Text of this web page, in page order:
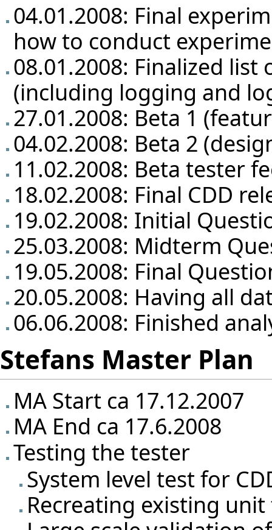
04.01.2008: Final
how to conduct
08.01.2008: Finalized
(including logging and
27.01.2008: Beta 1
04.02.2008: Beta 2
11.02.2008: Beta tester
18.02.2008: Final CDD
19.02.2008: Initial
25.03.2008: Midterm
19.05.2008: Final
20.05.2008: Having all
06.06.2008: Finished
Stefans Master Plan
MA Start ca 17.12.2007
MA End ca 17.6.2008
Testing the tester
System level test for
Recreating existing